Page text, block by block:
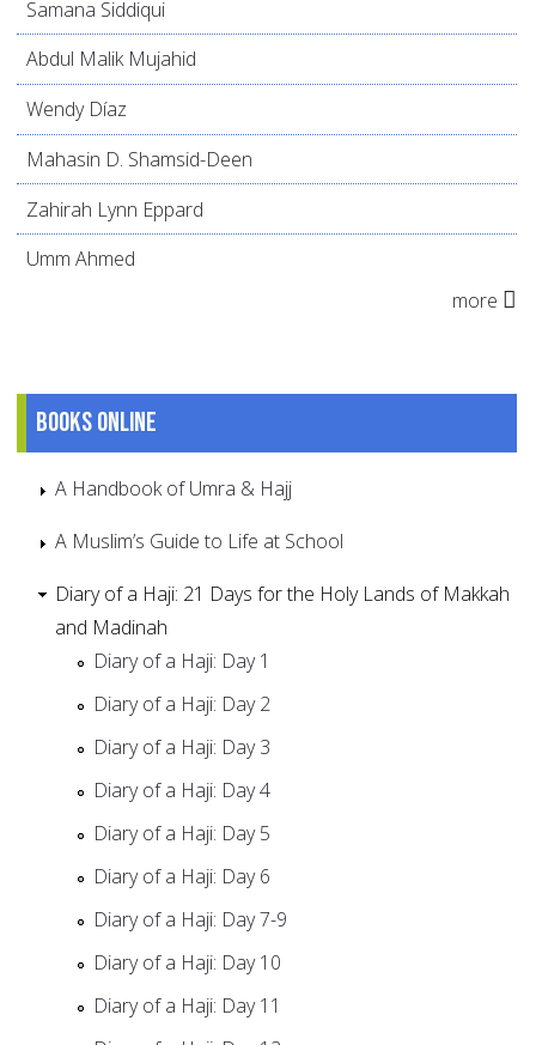
Samana Siddiqui
Abdul Malik Mujahid
Wendy Díaz
Mahasin D. Shamsid-Deen
Zahirah Lynn Eppard
Umm Ahmed
more
Books online
A Handbook of Umra & Hajj
A Muslim’s Guide to Life at School
Diary of a Haji: 21 Days for the Holy Lands of Makkah
and Madinah
Diary of a Haji: Day 1
Diary of a Haji: Day 2
Diary of a Haji: Day 3
Diary of a Haji: Day 4
Diary of a Haji: Day 5
Diary of a Haji: Day 6
Diary of a Haji: Day 7-9
Diary of a Haji: Day 10
Diary of a Haji: Day 11